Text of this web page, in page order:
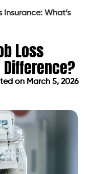
Insurance: What’s
Loss
Difference?
on March 5, 2026